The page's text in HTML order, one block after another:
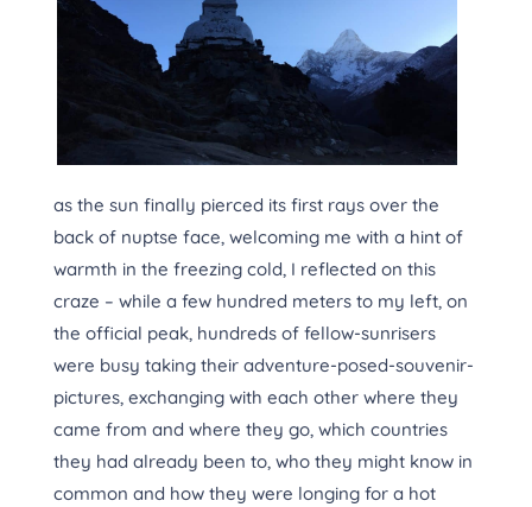
as the sun finally pierced its first rays over the
back of nuptse face, welcoming me with a hint of
warmth in the freezing cold, I reflected on this
craze – while a few hundred meters to my left, on
the official peak, hundreds of fellow-sunrisers
were busy taking their adventure-posed-souvenir-
pictures, exchanging with each other where they
came from and where they go, which countries
they had already been to, who they might know in
common and how they were longing for a hot